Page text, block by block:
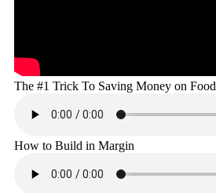
The #1 Trick To Saving Money on Food
How to Build in Margin